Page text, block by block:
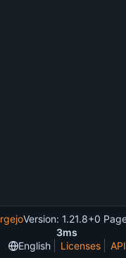
Version: 1.21.8+0
3ms
English
Licenses API